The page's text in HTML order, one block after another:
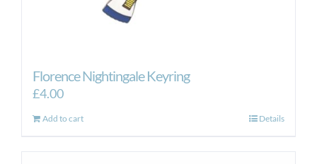
Florence Nightingale Keyring
£4.00
Add to cart Details